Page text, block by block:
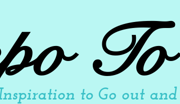
to Go out